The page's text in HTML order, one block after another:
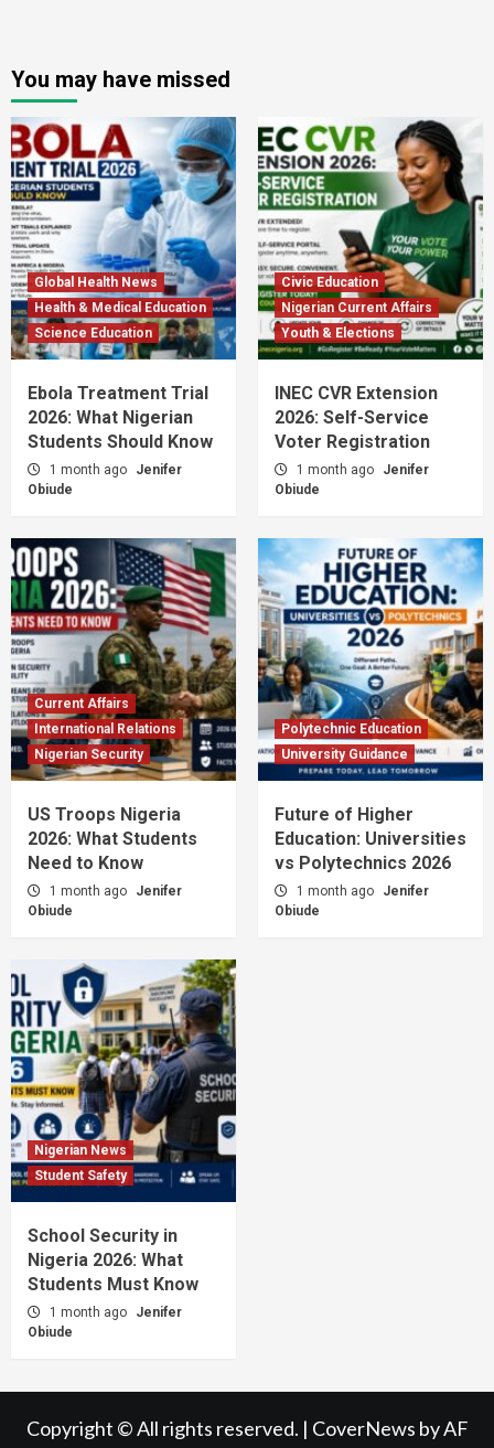
You may have missed
Global Health News
Health & Medical Education
Science Education
Ebola Treatment Trial
2026: What Nigerian
Students Should Know
1 month ago
Jenifer
Obiude
Civic Education
Nigerian Current Affairs
Youth & Elections
INEC CVR Extension
2026: Self-Service
Voter Registration
1 month ago
Jenifer
Obiude
Current Affairs
International Relations
Nigerian Security
US Troops Nigeria
2026: What Students
Need to Know
1 month ago
Jenifer
Obiude
Polytechnic Education
University Guidance
Future of Higher
Education: Universities
vs Polytechnics 2026
1 month ago
Jenifer
Obiude
Nigerian News
Student Safety
School Security in
Nigeria 2026: What
Students Must Know
1 month ago
Jenifer
Obiude
Copyright © All rights reserved. | CoverNews by AF